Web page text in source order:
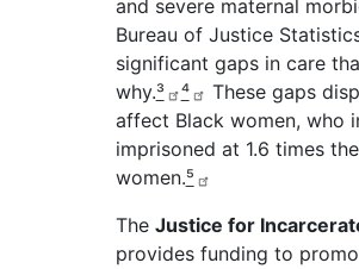
and severe maternal
Bureau of Justice
significant gaps in care
why.³ ⁴
These gaps
affect Black women, who
imprisoned at 1.6 times
women.⁵
The Justice for
provides funding to